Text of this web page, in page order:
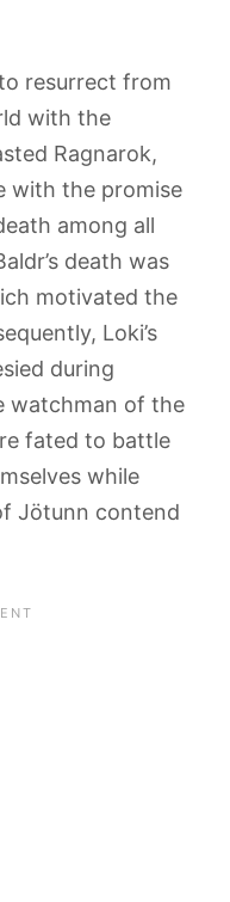
resurrect from
with the
Ragnarok,
with the promise
among all
death was
motivated the
Loki’s
during
watchman of the
fated to battle
while
Jötunn contend